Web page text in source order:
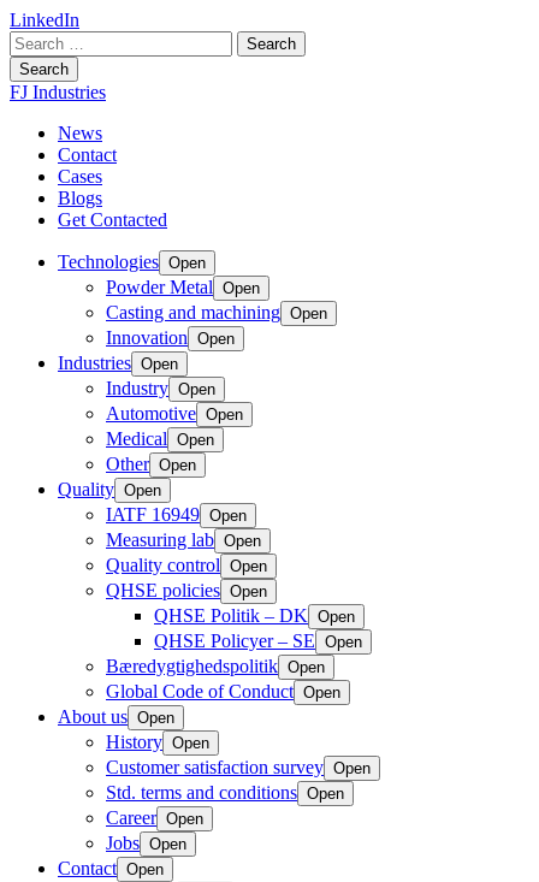
LinkedIn
Search
for:
Search
FJ Industries
News
Contact
Cases
Blogs
Get Contacted
Technologies Open
Powder Metal Open
Casting and machining Open
Innovation Open
Industries Open
Industry Open
Automotive Open
Medical Open
Other Open
Quality Open
IATF 16949 Open
Measuring lab Open
Quality control Open
QHSE policies Open
QHSE Politik – DK Open
QHSE Policyer – SE Open
Bæredygtighedspolitik Open
Global Code of Conduct Open
About us Open
History Open
Customer satisfaction survey Open
Std. terms and conditions Open
Career Open
Jobs Open
Contact Open